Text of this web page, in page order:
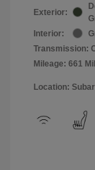
Exterior:
Interior:
Transmission:
Mileage: 661
Location: